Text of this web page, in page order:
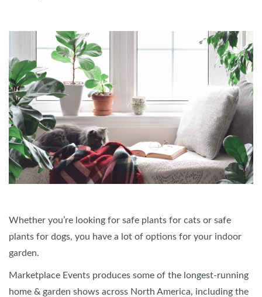
Whether you’re looking for safe plants for cats or safe
plants for dogs, you have a lot of options for your indoor
garden.
Marketplace Events produces some of the longest-running
home & garden shows across North America, including the